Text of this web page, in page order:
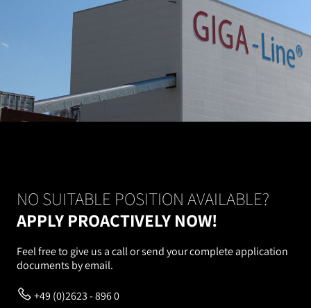
NO SUITABLE POSITION AVAILABLE?
APPLY PROACTIVELY NOW!
Feel free to give us a call or send your complete application
documents by email.
+49 (0)2623 - 896 0